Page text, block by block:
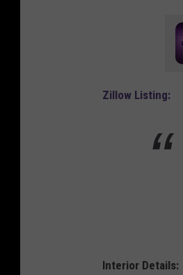
Zillow Listing:
Interior Details: